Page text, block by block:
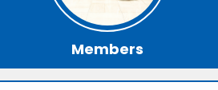
Members